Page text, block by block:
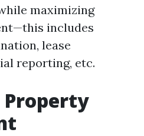
maximizing
includes
lease
reporting, etc.
Property